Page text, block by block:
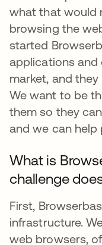
what that would
browsing the
started
applications
market, and
We want to be
them so they
and we can help
What is
challenge
First,
infrastructure.
web browsers,